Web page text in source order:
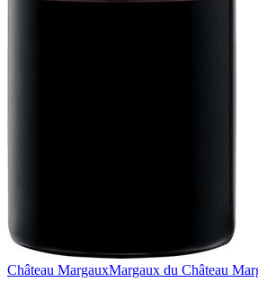
Château MargauxMargaux du Château